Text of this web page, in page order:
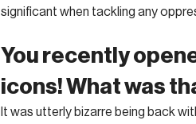
significant when tackling any
You recently
icons! What was
It was utterly bizarre being back